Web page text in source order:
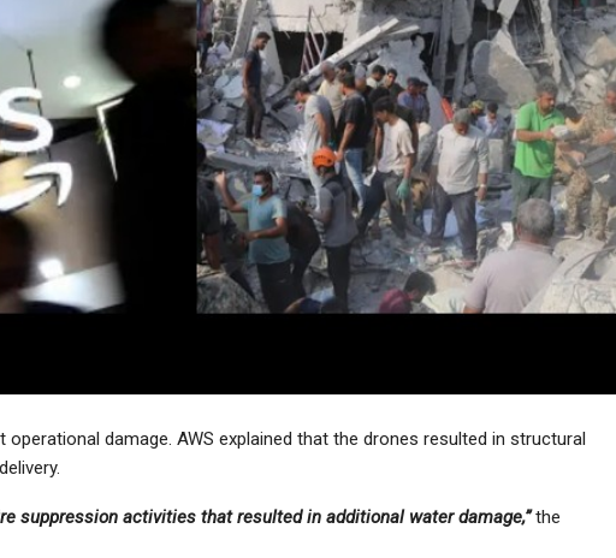
damage. AWS explained that the drones resulted in structural
suppression activities that resulted in additional water damage,”the